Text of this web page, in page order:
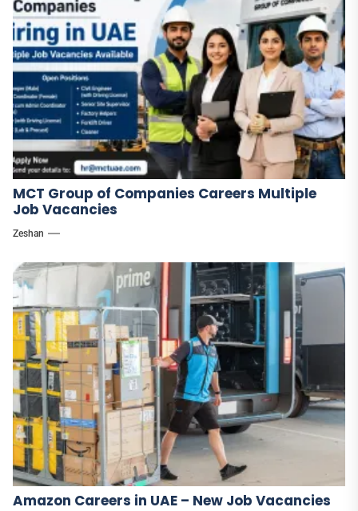
MCT Group of Companies Careers Multiple
Job Vacancies
Zeshan
Amazon Careers in UAE – New Job Vacancies